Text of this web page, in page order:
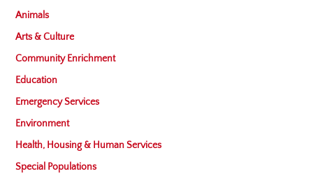
Animals
Arts & Culture
Community Enrichment
Education
Emergency Services
Environment
Health, Housing & Human Services
Special Populations